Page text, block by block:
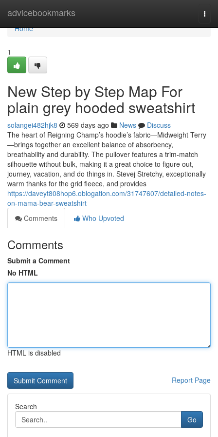
advicebookmarks
Home
Home
1
New Step by Step Map For
plain grey hooded sweatshirt
solangei482hjk8 569 days ago News
Discuss
The heart of Reigning Champ’s hoodie’s fabric—Midweight Terry
—brings together an excellent balance of absorbency,
breathability and durability. The pullover features a trim-match
silhouette without bulk, making it a great choice to figure out,
journey, vacation, and do things in. Stevej Stretchy, exceptionally
warm thanks for the grid fleece, and provides
https://daveyt808hop6.oblogation.com/31747607/detailed-notes-
on-mama-bear-sweatshirt
Comments
Who Upvoted
Comments
Submit a Comment
No HTML
HTML is disabled
Report Page
Search
Go